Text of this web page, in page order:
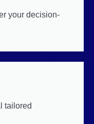
your decision-
tailored